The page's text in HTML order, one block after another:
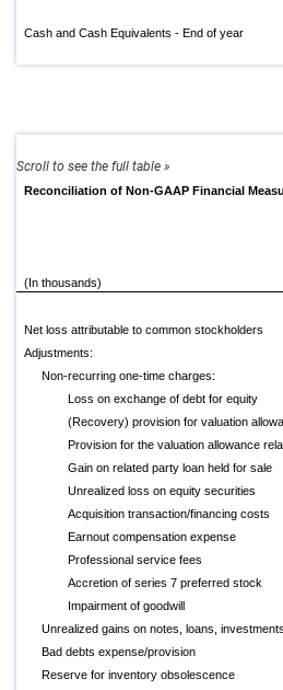
Cash and Cash Equivalents - End of year
Reconciliation of Non-GAAP Financial
(In thousands)
Net loss attributable to common stockholders
Adjustments:
Non-recurring one-time charges:
Loss on exchange of debt for equity
(Recovery) provision for valuation
Provision for the valuation allowance
Gain on related party loan held for sale
Unrealized loss on equity securities
Acquisition transaction/financing costs
Earnout compensation expense
Professional service fees
Accretion of series 7 preferred stock
Impairment of goodwill
Unrealized gains on notes, loans, investments
Bad debts expense/provision
Reserve for inventory obsolescence